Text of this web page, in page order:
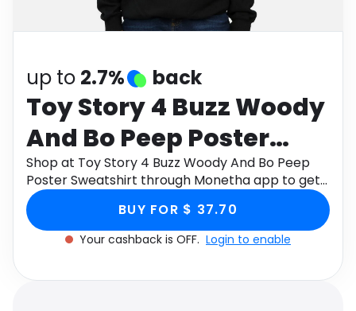
up to 2.7% back
Toy Story 4 Buzz Woody
And Bo Peep Poster
Sweatshirt
Shop at Toy Story 4 Buzz Woody And Bo Peep
Poster Sweatshirt through Monetha app to get
cashback.
BUY FOR $ 37.70
Your cashback is OFF. Login to enable